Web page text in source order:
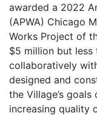
awarded a 2022
(APWA) Chicago
Works Project of
$5 million but less
collaboratively
designed and
the Village’s
increasing quality